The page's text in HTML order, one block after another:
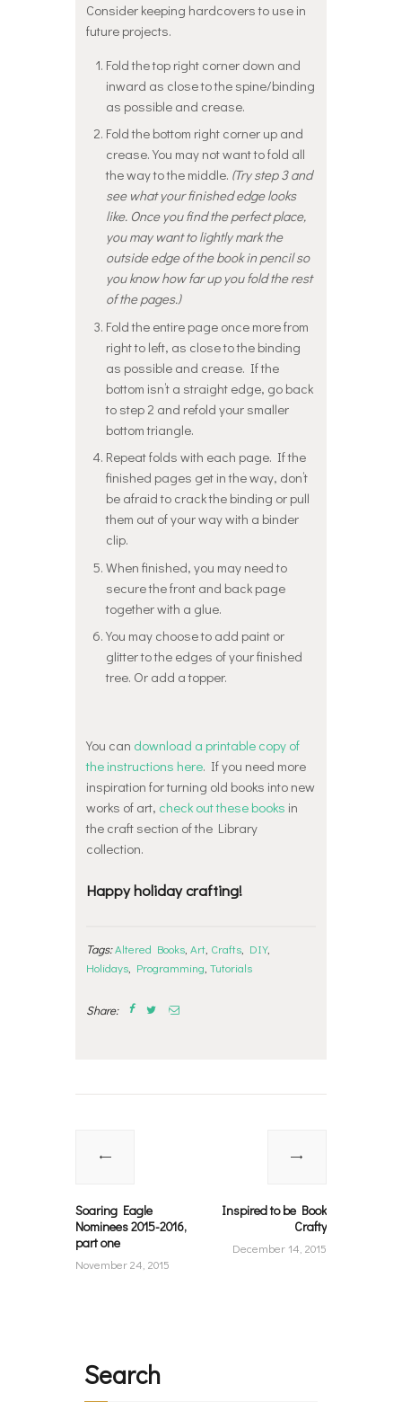
Consider keeping hardcovers to use in
future projects.
Fold the top right corner down and
inward as close to the spine/binding
as possible and crease.
Fold the bottom right corner up and
crease. You may not want to fold all
the way to the middle. (Try step 3 and
see what your finished edge looks
like. Once you find the perfect place,
you may want to lightly mark the
outside edge of the book in pencil so
you know how far up you fold the rest
of the pages.)
Fold the entire page once more from
right to left, as close to the binding
as possible and crease. If the
bottom isn’t a straight edge, go back
to step 2 and refold your smaller
bottom triangle.
Repeat folds with each page. If the
finished pages get in the way, don’t
be afraid to crack the binding or pull
them out of your way with a binder
clip.
When finished, you may need to
secure the front and back page
together with a glue.
You may choose to add paint or
glitter to the edges of your finished
tree. Or add a topper.
You can download a printable copy of
the instructions here. If you need more
inspiration for turning old books into new
works of art, check out these books in
the craft section of the Library
collection.
Happy holiday crafting!
Tags:Altered Books, Art, Crafts, DIY,
Holidays, Programming Tutorials
Share:
Soaring Eagle
Nominees 2015-2016,
part one
November 24, 2015
Inspired to be Book
Crafty
December 14, 2015
Search